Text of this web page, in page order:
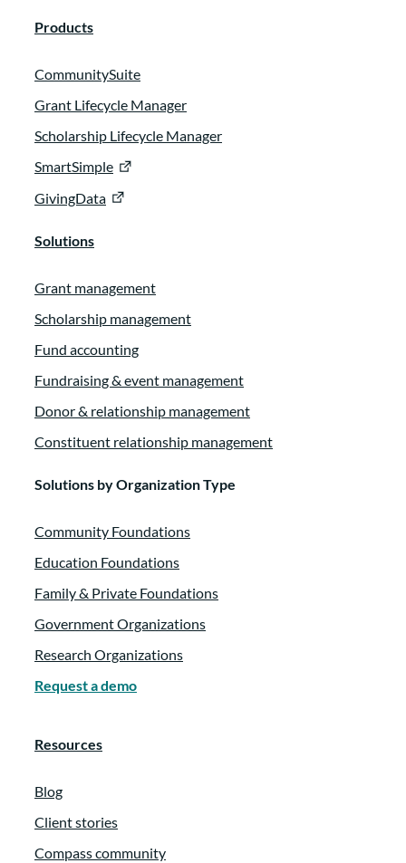
Products
CommunitySuite
Grant Lifecycle Manager
Scholarship Lifecycle Manager
SmartSimple
GivingData
Solutions
Grant management
Scholarship management
Fund accounting
Fundraising & event management
Donor & relationship management
Constituent relationship management
Solutions by Organization Type
Community Foundations
Education Foundations
Family & Private Foundations
Government Organizations
Research Organizations
Request a demo
Resources
Blog
Client stories
Compass community